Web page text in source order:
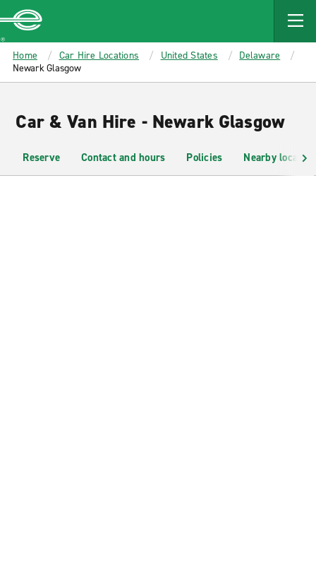
MAIN
CONTENT
Enterprise
Home Car Hire Locations United States
Delaware
Newark Glasgow
Car & Van Hire - Newark Glasgow
Reserve Contact and hours Policies Nearby